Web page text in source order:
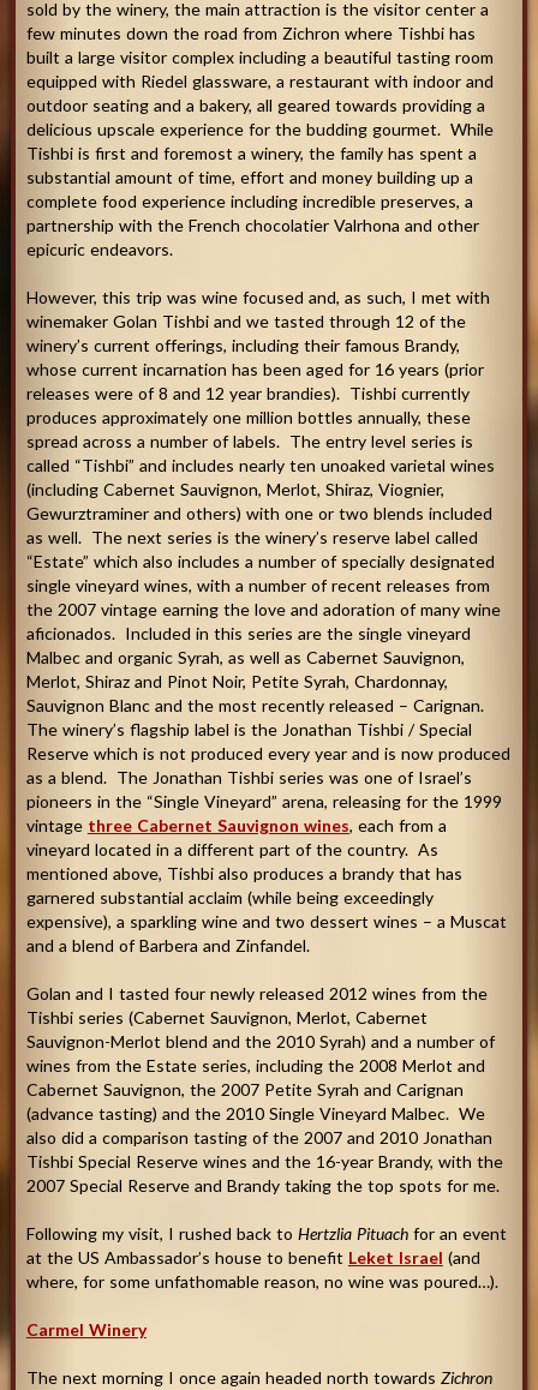
sold by the winery, the main attraction is the visitor center a
few minutes down the road from Zichron where Tishbi has
built a large visitor complex including a beautiful tasting room
equipped with Riedel glassware, a restaurant with indoor and
outdoor seating and a bakery, all geared towards providing a
delicious upscale experience for the budding gourmet. While
Tishbi is first and foremost a winery, the family has spent a
substantial amount of time, effort and money building up a
complete food experience including incredible preserves, a
partnership with the French chocolatier Valrhona and other
epicuric endeavors.
However, this trip was wine focused and, as such, I met with
winemaker Golan Tishbi and we tasted through 12 of the
winery’s current offerings, including their famous Brandy,
whose current incarnation has been aged for 16 years (prior
releases were of 8 and 12 year brandies). Tishbi currently
produces approximately one million bottles annually, these
spread across a number of labels. The entry level series is
called “Tishbi” and includes nearly ten unoaked varietal wines
(including Cabernet Sauvignon, Merlot, Shiraz, Viognier,
Gewurztraminer and others) with one or two blends included
as well. The next series is the winery’s reserve label called
“Estate” which also includes a number of specially designated
single vineyard wines, with a number of recent releases from
the 2007 vintage earning the love and adoration of many wine
aficionados. Included in this series are the single vineyard
Malbec and organic Syrah, as well as Cabernet Sauvignon,
Merlot, Shiraz and Pinot Noir, Petite Syrah, Chardonnay,
Sauvignon Blanc and the most recently released – Carignan.
The winery’s flagship label is the Jonathan Tishbi / Special
Reserve which is not produced every year and is now produced
as a blend. The Jonathan Tishbi series was one of Israel’s
pioneers in the “Single Vineyard” arena, releasing for the 1999
vintage three Cabernet Sauvignon wines, each from a
vineyard located in a different part of the country. As
mentioned above, Tishbi also produces a brandy that has
garnered substantial acclaim (while being exceedingly
expensive), a sparkling wine and two dessert wines – a Muscat
and a blend of Barbera and Zinfandel.
Golan and I tasted four newly released 2012 wines from the
Tishbi series (Cabernet Sauvignon, Merlot, Cabernet
Sauvignon-Merlot blend and the 2010 Syrah) and a number of
wines from the Estate series, including the 2008 Merlot and
Cabernet Sauvignon, the 2007 Petite Syrah and Carignan
(advance tasting) and the 2010 Single Vineyard Malbec. We
also did a comparison tasting of the 2007 and 2010 Jonathan
Tishbi Special Reserve wines and the 16-year Brandy, with the
2007 Special Reserve and Brandy taking the top spots for me.
Following my visit, I rushed back to Hertzlia Pituachfor an event
at the US Ambassador’s house to benefit Leket Israel (and
where, for some unfathomable reason, no wine was poured…).
Carmel Winery
The next morning I once again headed north towards Zichron